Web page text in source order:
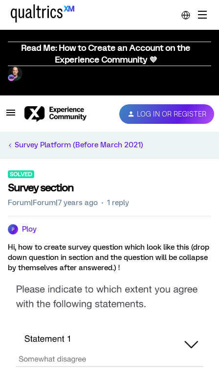
Read Me: How to Create an Account on the
Experience Community 💜
LOG IN OR REGISTER
Survey Platform (Before March 2021)
SOLVED
Survey section
Forum|Forum|7 years ago 1 reply
P Ploy
Hi, how to create survey question which look like this (drop
down question in section and the question will be collapse
by themselves after answered.) !